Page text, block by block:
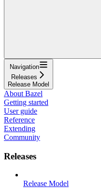
Navigation
Releases
Release Model
About Bazel
Getting started
User guide
Reference
Extending
Community
Releases
Release Model